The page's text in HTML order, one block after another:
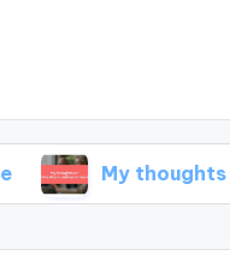
My thoughts on